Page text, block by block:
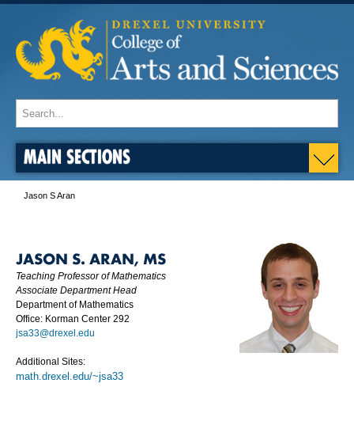
MAIN SECTIONS
Jason S Aran
JASON S. ARAN, MS
Teaching Professor of Mathematics
Associate Department Head
Department of Mathematics
Office: Korman Center 292
jsa33@drexel.edu
Additional Sites:
math.drexel.edu/~jsa33